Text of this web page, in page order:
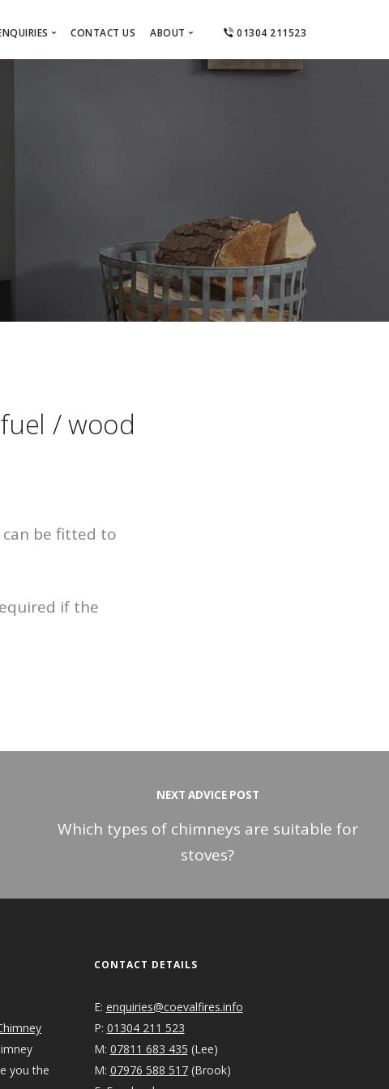
Fuel
CONTACT US ABOUT
Folkestone
Hythe & Lydd
Sandwich & Eastry
Thanet
Whitstable
01304 211523
/ wood
can be fitted to
if the
NEXT ADVICE POST
Which types of chimneys are suitable for
stoves?
you the
CONTACT DETAILS
E: enquiries@coevalfires.info
P: 01304 211 523
M: 07811 683 435 (Lee)
M: 07976 588 517(Brook)